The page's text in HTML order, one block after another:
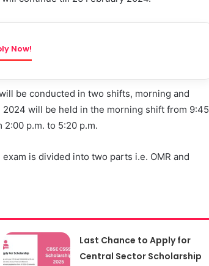
Now!
be conducted in two shifts, morning and
will be held in the morning shift from 9:45
2:00 p.m. to 5:20 p.m.
is divided into two parts i.e. OMR and
Last Chance to Apply for
Central Sector Scholarship